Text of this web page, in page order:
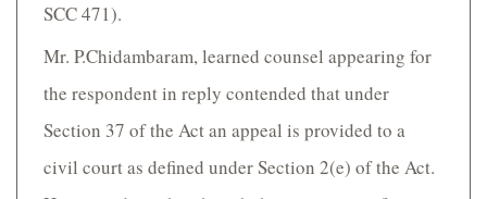
SCC 471).
Mr. P.Chidambaram, learned counsel appearing for
the respondent in reply contended that under
Section 37 of the Act an appeal is provided to a
civil court as defined under Section 2(e) of the Act.